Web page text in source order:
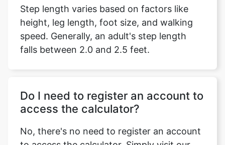
Step length varies based on factors like
height, leg length, foot size, and walking
speed. Generally, an adult's step length
falls between 2.0 and 2.5 feet.
Do I need to register an account to
access the calculator?
No, there's no need to register an account